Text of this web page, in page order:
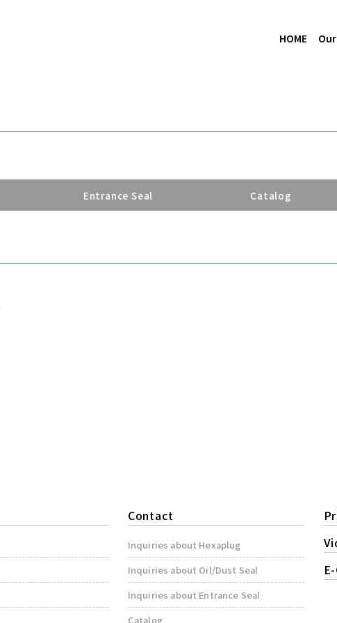
HOME
Entrance Seal Catalog
Contact
Inquiries about Hexaplug
Inquiries about Oil/Dust Seal
Inquiries about Entrance Seal
Catalog